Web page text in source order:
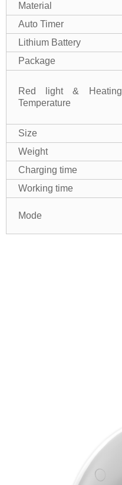
Material
Auto Timer
Lithium Battery
Package
Red light & Heating
Temperature
Size
Weight
Charging time
Working time
Mode